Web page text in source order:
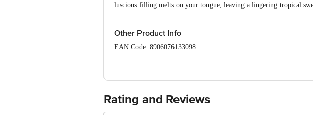
luscious filling melts on your tongue, leaving a lingering tropical
Other Product Info
EAN Code: 8906076133098
Gujarat- 387560
Country of origin: India
Rating and Reviews